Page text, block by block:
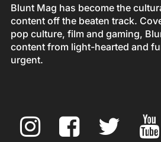
Blunt Mag has become the
content off the beaten track.
pop culture, film and gaming,
content from light-hearted and
urgent.